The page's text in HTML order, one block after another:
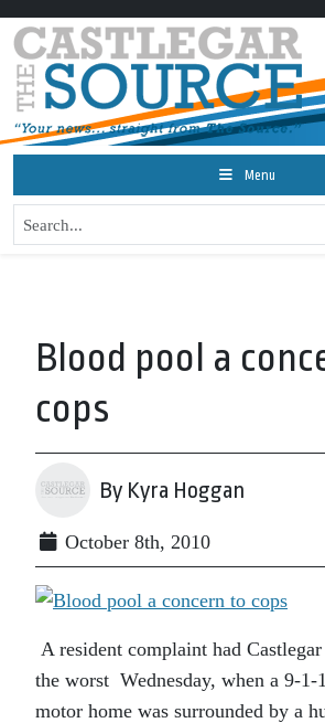
Menu
Blood pool a
cops
By Kyra Hoggan
October 8th, 2010
A resident complaint had
the worst Wednesday, when a 9-1-
motor home was surrounded by a